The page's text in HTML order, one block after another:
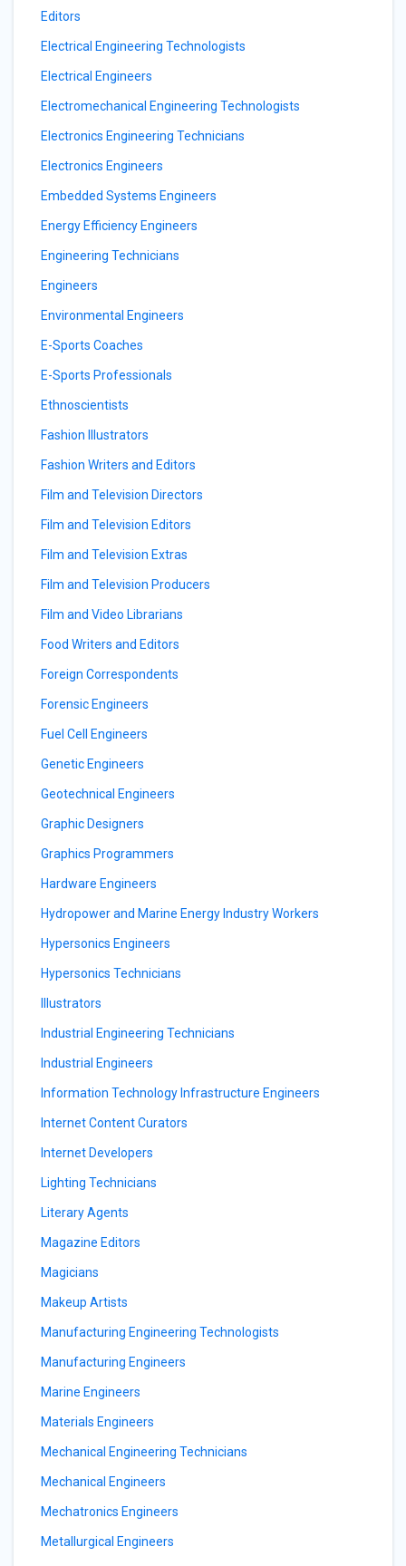
Editors
Electrical Engineering Technologists
Electrical Engineers
Electromechanical Engineering Technologists
Electronics Engineering Technicians
Electronics Engineers
Embedded Systems Engineers
Energy Efficiency Engineers
Engineering Technicians
Engineers
Environmental Engineers
E-Sports Coaches
E-Sports Professionals
Ethnoscientists
Fashion Illustrators
Fashion Writers and Editors
Film and Television Directors
Film and Television Editors
Film and Television Extras
Film and Television Producers
Film and Video Librarians
Food Writers and Editors
Foreign Correspondents
Forensic Engineers
Fuel Cell Engineers
Genetic Engineers
Geotechnical Engineers
Graphic Designers
Graphics Programmers
Hardware Engineers
Hydropower and Marine Energy Industry Workers
Hypersonics Engineers
Hypersonics Technicians
Illustrators
Industrial Engineering Technicians
Industrial Engineers
Information Technology Infrastructure Engineers
Internet Content Curators
Internet Developers
Lighting Technicians
Literary Agents
Magazine Editors
Magicians
Makeup Artists
Manufacturing Engineering Technologists
Manufacturing Engineers
Marine Engineers
Materials Engineers
Mechanical Engineering Technicians
Mechanical Engineers
Mechatronics Engineers
Metallurgical Engineers